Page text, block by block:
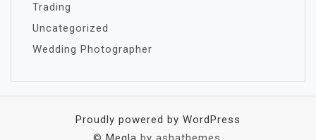
Trading
Uncategorized
Wedding Photographer
Proudly powered by WordPress